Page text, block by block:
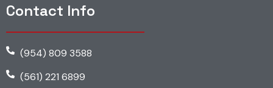
Contact Info
(954) 809 3588
(561) 221 6899